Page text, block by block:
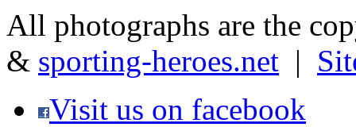
All photographs are the
& sporting-heroes.net |
Visit us on facebook